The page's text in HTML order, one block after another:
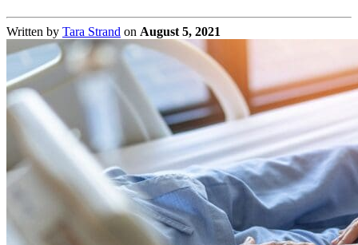
Written by Tara Strand on August 5, 2021